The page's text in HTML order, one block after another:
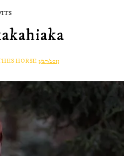
HORSE 3/27/2013